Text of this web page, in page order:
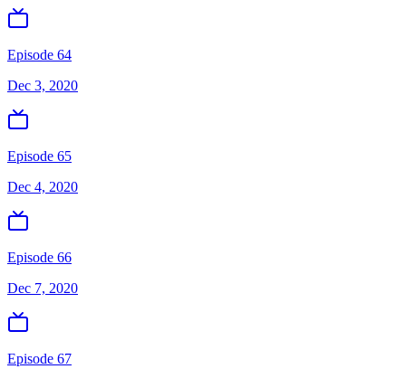
Episode 64
Dec 3, 2020
Episode 65
Dec 4, 2020
Episode 66
Dec 7, 2020
Episode 67